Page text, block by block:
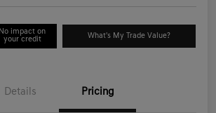
No impact on
your credit
What's My Trade Value?
Details Pricing